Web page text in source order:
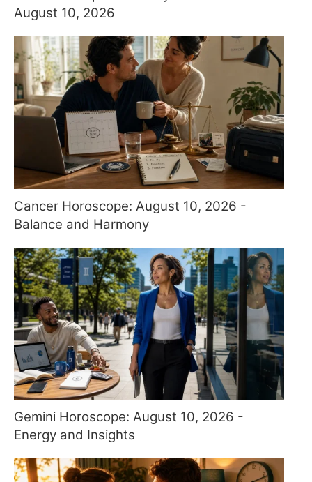
August 10, 2026
Cancer Horoscope: August 10, 2026 -
Balance and Harmony
Gemini Horoscope: August 10, 2026 -
Energy and Insights